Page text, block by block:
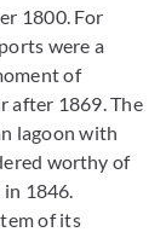
1800. For
were a
of
after 1869. The
lagoon with
worthy of
1846.
of its